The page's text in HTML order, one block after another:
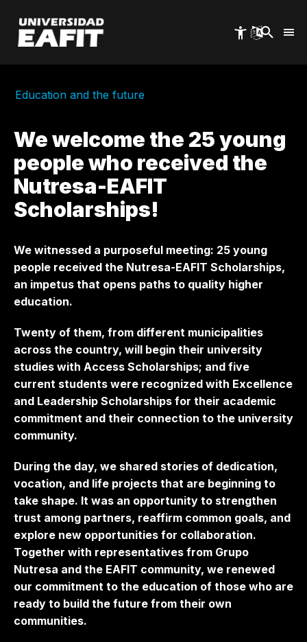
main
content
Education and the future
We welcome the 25 young
people who received the
Nutresa-EAFIT
Scholarships!
We witnessed a purposeful meeting: 25 young
people received the Nutresa-EAFIT Scholarships,
an impetus that opens paths to quality higher
education.
Twenty of them, from different municipalities
across the country, will begin their university
studies with Access Scholarships; and five
current students were recognized with Excellence
and Leadership Scholarships for their academic
commitment and their connection to the university
community.
During the day, we shared stories of dedication,
vocation, and life projects that are beginning to
take shape. It was an opportunity to strengthen
trust among partners, reaffirm common goals, and
explore new opportunities for collaboration.
Together with representatives from Grupo
Nutresa and the EAFIT community, we renewed
our commitment to the education of those who are
ready to build the future from their own
communities.